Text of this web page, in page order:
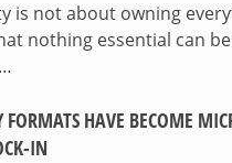
is not about owning
nothing essential can
HAVE BECOME
IN